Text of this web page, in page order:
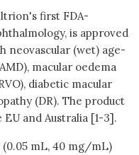
first FDA-
is approved
(wet) age-
macular oedema
diabetic macular
(DR). The product
and Australia [1-3].
(0.05 mL, 40 mg/mL)